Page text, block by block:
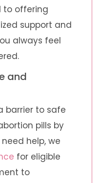
to offering
support and
always feel
and
barrier to safe
pills by
help, we
for eligible
to